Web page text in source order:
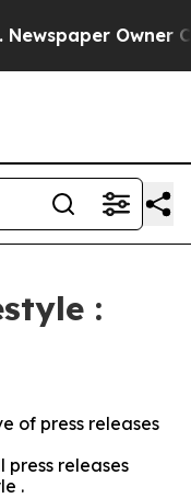
Owner
:
of press releases
releases
.